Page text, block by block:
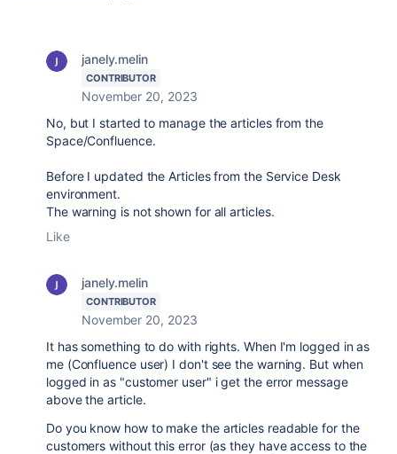
janely.melin
CONTRIBUTOR
November 20, 2023
No, but I started to manage the articles from the
Space/Confluence.
Before I updated the Articles from the Service Desk
environment.
The warning is not shown for all articles.
Like
janely.melin
CONTRIBUTOR
November 20, 2023
It has something to do with rights. When I'm logged in as
me (Confluence user) I don't see the warning. But when
logged in as "customer user" i get the error message
above the article.
Do you know how to make the articles readable for the
customers without this error (as they have access to the